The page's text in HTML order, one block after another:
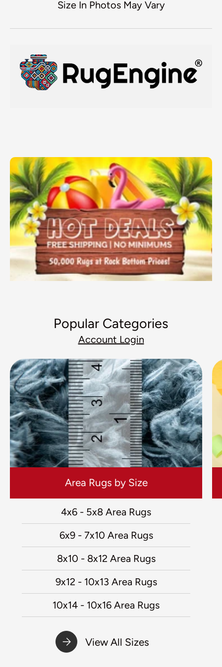
Size In Photos May Vary
Popular Categories
Account Login
Area Rugs by Size
4x6 - 5x8 Area Rugs
6x9 - 7x10 Area Rugs
8x10 - 8x12 Area Rugs
9x12 - 10x13 Area Rugs
10x14 - 10x16 Area Rugs
View All Sizes